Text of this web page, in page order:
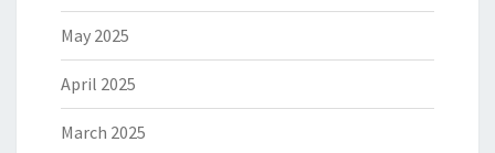
May 2025
April 2025
March 2025